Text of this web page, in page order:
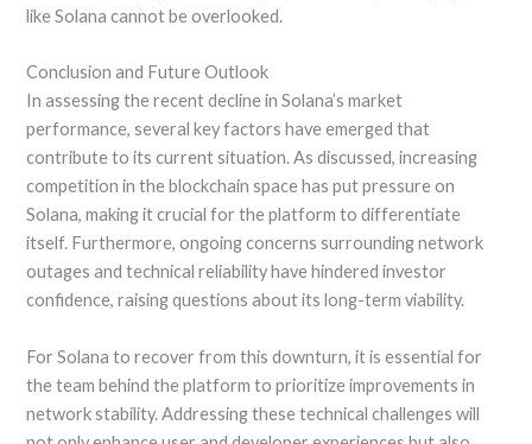
like Solana cannot be overlooked.
Conclusion and Future Outlook
In assessing the recent decline in Solana’s market
performance, several key factors have emerged that
contribute to its current situation. As discussed, increasing
competition in the blockchain space has put pressure on
Solana, making it crucial for the platform to differentiate
itself. Furthermore, ongoing concerns surrounding network
outages and technical reliability have hindered investor
confidence, raising questions about its long-term viability.
For Solana to recover from this downturn, it is essential for
the team behind the platform to prioritize improvements in
network stability. Addressing these technical challenges will